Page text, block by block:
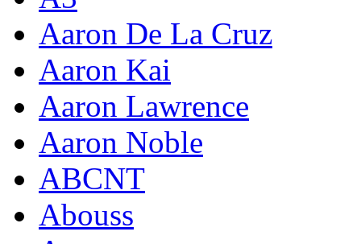
Aaron De La Cruz
Aaron Kai
Aaron Lawrence
Aaron Noble
ABCNT
Abouss